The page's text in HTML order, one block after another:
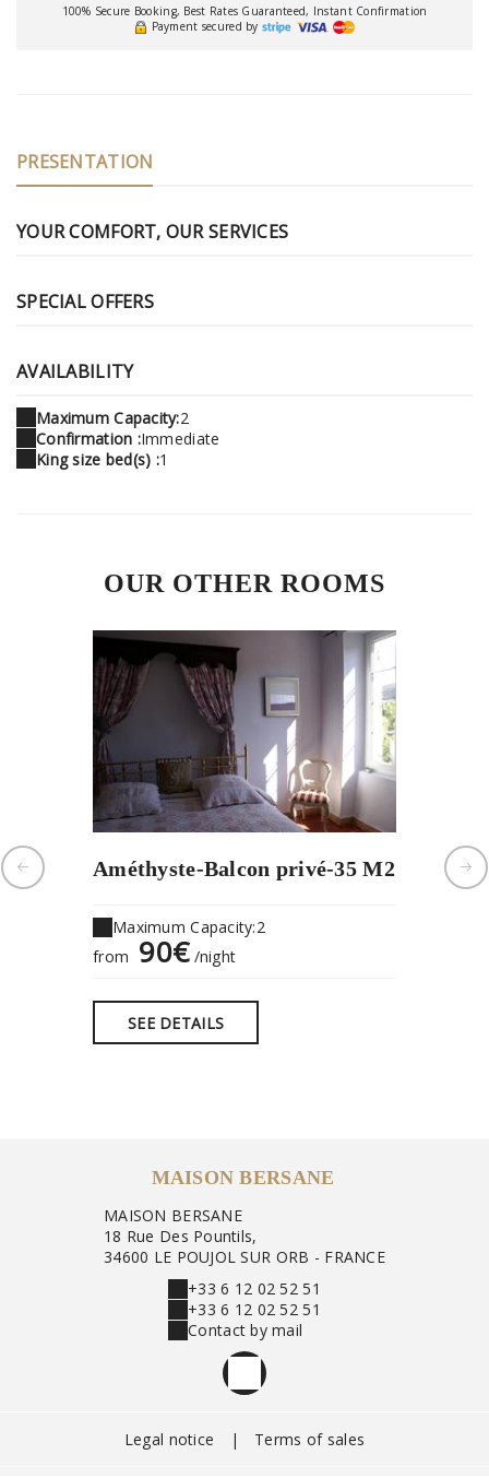
100% Secure Booking, Best Rates Guaranteed, Instant Confirmation
Payment secured by
PRESENTATION
YOUR COMFORT, OUR SERVICES
SPECIAL OFFERS
AVAILABILITY
Maximum Capacity:2
Confirmation :Immediate
King size bed(s) :1
OUR OTHER ROOMS
Améthyste-Balcon privé-35 M2
Maximum Capacity:2
from 90€/night
SEE DETAILS
Les
MAISON BERSANE
MAISON BERSANE
18 Rue Des Pountils,
34600 LE POUJOL SUR ORB - FRANCE
+33 6 12 02 52 51
+33 6 12 02 52 51
Contact by mail
Legal notice | Terms of sales